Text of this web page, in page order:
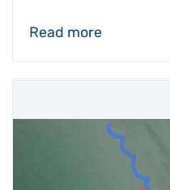
Read more